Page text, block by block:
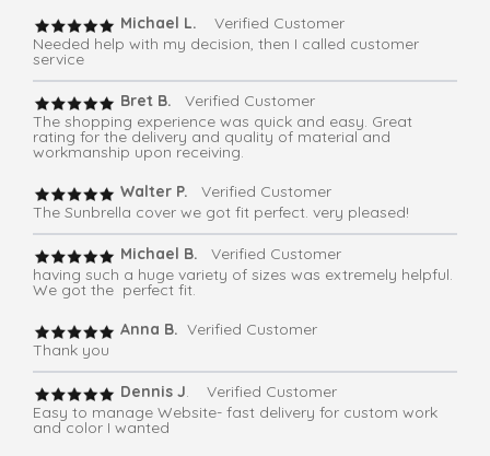
Michael L. Verified Customer
Needed help with my decision, then I called customer
service
Bret B.
Verified Customer
The shopping experience was quick and easy. Great
rating for the delivery and quality of material and
workmanship upon receiving.
Walter P.
Verified Customer
The Sunbrella cover we got fit perfect. very pleased!
Michael B. Verified Customer
having such a huge variety of sizes was extremely helpful.
We got the perfect fit.
Anna B. Verified Customer
Thank you
Dennis J. Verified Customer
Easy to manage Website- fast delivery for custom work
and color I wanted